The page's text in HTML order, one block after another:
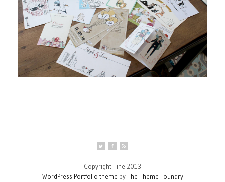
Copyright Tine 2013
WordPress Portfolio theme byThe Theme Foundry